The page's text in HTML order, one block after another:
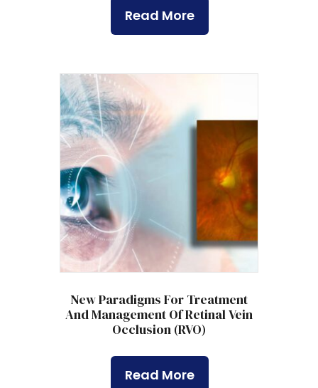
Read More
New Paradigms For Treatment
And Management Of Retinal Vein
Occlusion (RVO)
Read More